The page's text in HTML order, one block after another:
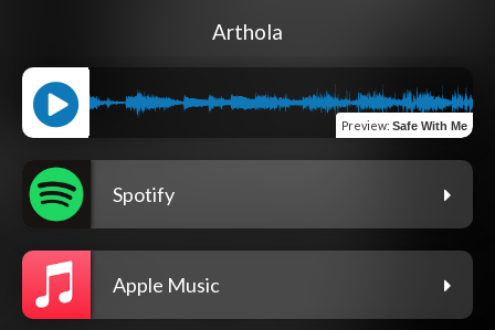
Arthola
Preview: Safe With Me
Spotify
Apple Music